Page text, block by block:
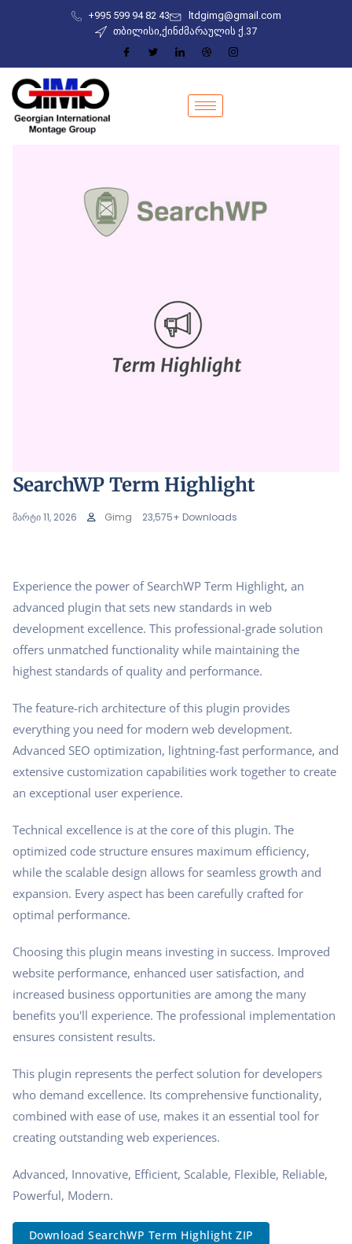
+995 599 94 82 43
ltdgimg@gmail.com
თბილისი,ქინძმარაულის ქ.37
SearchWP Term Highlight
მარტი 11, 2026 Gimg 23,575+ Downloads
Experience the power of SearchWP Term Highlight, an
advanced plugin that sets new standards in web
development excellence. This professional-grade solution
offers unmatched functionality while maintaining the
highest standards of quality and performance.
The feature-rich architecture of this plugin provides
everything you need for modern web development.
Advanced SEO optimization, lightning-fast performance, and
extensive customization capabilities work together to create
an exceptional user experience.
Technical excellence is at the core of this plugin. The
optimized code structure ensures maximum efficiency,
while the scalable design allows for seamless growth and
expansion. Every aspect has been carefully crafted for
optimal performance.
Choosing this plugin means investing in success. Improved
website performance, enhanced user satisfaction, and
increased business opportunities are among the many
benefits you'll experience. The professional implementation
ensures consistent results.
This plugin represents the perfect solution for developers
who demand excellence. Its comprehensive functionality,
combined with ease of use, makes it an essential tool for
creating outstanding web experiences.
Advanced, Innovative, Efficient, Scalable, Flexible, Reliable,
Powerful, Modern.
Download SearchWP Term Highlight ZIP